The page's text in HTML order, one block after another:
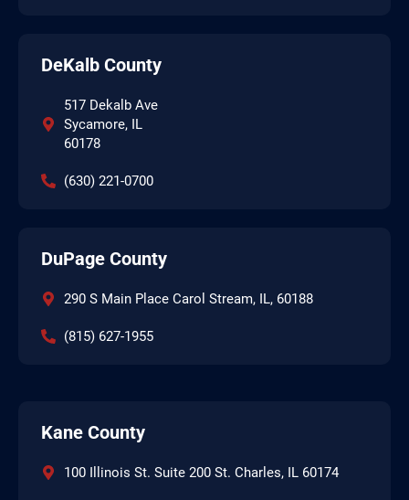
DeKalb County
517 Dekalb Ave
Sycamore, IL
60178
(630) 221-0700
DuPage County
290 S Main Place Carol Stream, IL, 60188
(815) 627-1955
Kane County
100 Illinois St. Suite 200 St. Charles, IL 60174